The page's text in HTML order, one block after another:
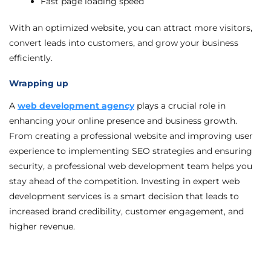
With an optimized website, you can attract more visitors,
convert leads into customers, and grow your business
efficiently.
Wrapping up
A web development agency plays a crucial role in
enhancing your online presence and business growth.
From creating a professional website and improving user
experience to implementing SEO strategies and ensuring
security, a professional web development team helps you
stay ahead of the competition. Investing in expert web
development services is a smart decision that leads to
increased brand credibility, customer engagement, and
higher revenue.